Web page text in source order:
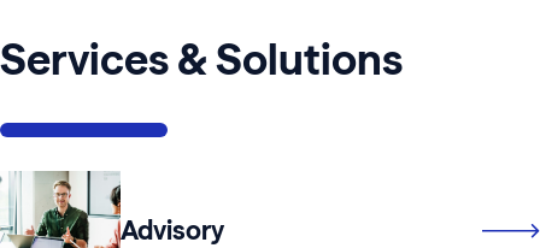
Services & Solutions
Advisory